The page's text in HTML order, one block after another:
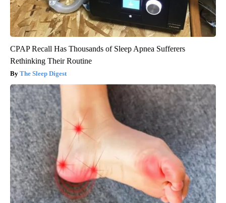
CPAP Recall Has Thousands of Sleep Apnea Sufferers
Rethinking Their Routine
The Sleep Digest